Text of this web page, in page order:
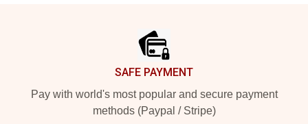
SAFE PAYMENT
Pay with world's most popular and secure payment
methods (Paypal / Stripe)